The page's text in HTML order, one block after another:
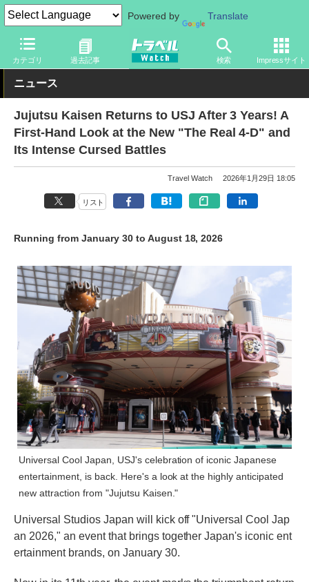
Powered by Translate
カテゴリ 過去記事 検索 Impressサイト
トラベル Watch Japan Travel (English)
ニュース
Jujutsu Kaisen Returns to USJ After 3 Years! A
First-Hand Look at the New "The Real 4-D" and
Its Intense Cursed Battles
Travel Watch 2026年1月29日 18:05
リスト
Running from January 30 to August 18, 2026
Universal Cool Japan, USJ's celebration of iconic Japanese
entertainment, is back. Here's a look at the highly anticipated
new attraction from "Jujutsu Kaisen."
Universal Studios Japan will kick off "Universal Cool Jap
an 2026," an event that brings together Japan's iconic ent
ertainment brands, on January 30.